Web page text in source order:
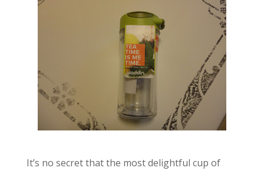
It’s no secret that the most delightful cup of